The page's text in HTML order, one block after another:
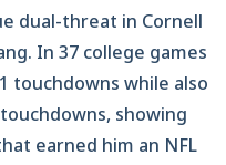
dual-threat in Cornell
In 37 college games
touchdowns while also
showing
earned him an NFL